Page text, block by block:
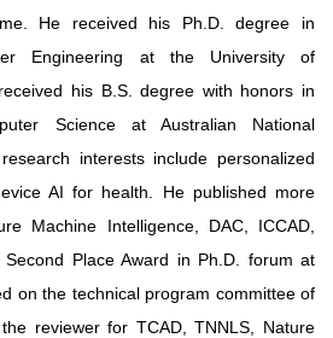
He received his Ph.D. degree in
Engineering at the University of
his B.S. degree with honors in
Science at Australian National
interests include personalized
AI for health. He published more
Machine Intelligence, DAC, ICCAD,
Place Award in Ph.D. forum at
on the technical program committee of
reviewer for TCAD, TNNLS, Nature